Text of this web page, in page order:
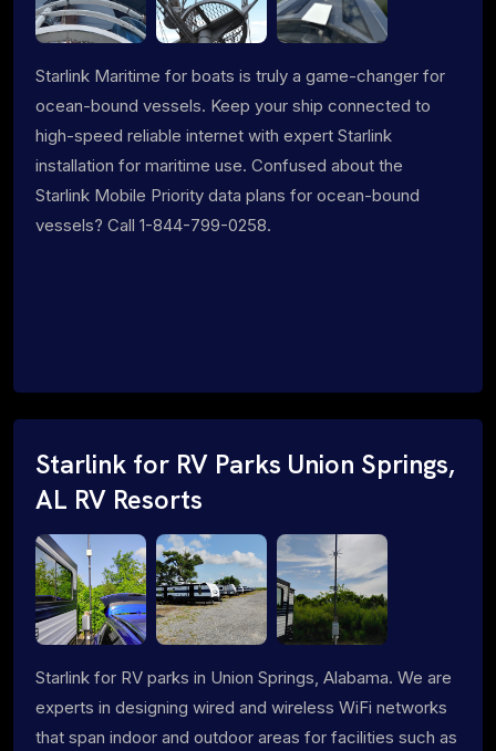
Starlink Maritime for boats is truly a game-changer for
ocean-bound vessels. Keep your ship connected to
high-speed reliable internet with expert Starlink
installation for maritime use. Confused about the
Starlink Mobile Priority data plans for ocean-bound
vessels? Call 1-844-799-0258.
Starlink for RV Parks Union Springs,
AL RV Resorts
Starlink for RV parks in Union Springs, Alabama. We are
experts in designing wired and wireless WiFi networks
that span indoor and outdoor areas for facilities such as